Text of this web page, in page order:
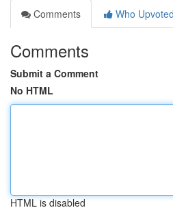
Comments
Who Upvoted
Comments
Submit a Comment
No HTML
HTML is disabled